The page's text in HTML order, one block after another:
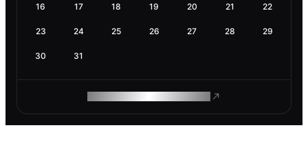
16 17 18 19 20 21 22
23 24 25 26 27 28 29
30 31